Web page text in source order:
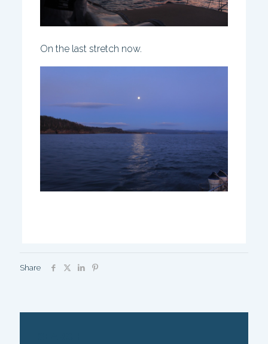
On the last stretch now.
Share